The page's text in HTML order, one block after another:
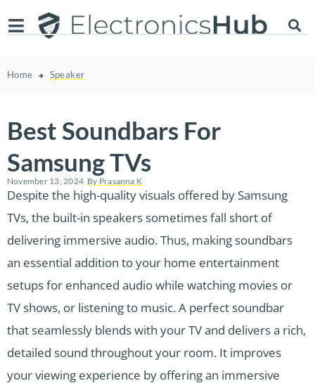
Home Speaker
Best Soundbars For
Samsung TVs
November 13, 2024 By Prasanna K
Despite the high-quality visuals offered by Samsung
TVs, the built-in speakers sometimes fall short of
delivering immersive audio. Thus, making soundbars
an essential addition to your home entertainment
setups for enhanced audio while watching movies or
TV shows, or listening to music. A perfect soundbar
that seamlessly blends with your TV and delivers a rich,
detailed sound throughout your room. It improves
your viewing experience by offering an immersive